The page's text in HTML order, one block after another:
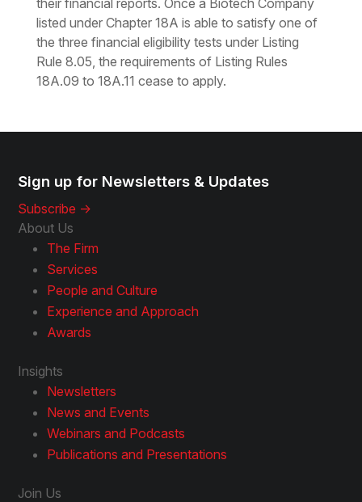
their financial reports. Once a Biotech Company
listed under Chapter 18A is able to satisfy one of
the three financial eligibility tests under Listing
Rule 8.05, the requirements of Listing Rules
18A.09 to 18A.11 cease to apply.
Sign up for Newsletters & Updates
Subscribe ->
About Us
The Firm
Services
People and Culture
Experience and Approach
Awards
Insights
Newsletters
News and Events
Webinars and Podcasts
Publications and Presentations
Join Us